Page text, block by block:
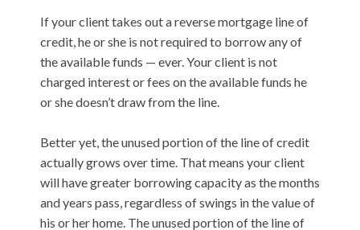
If your client takes out a reverse mortgage line of
credit, he or she is not required to borrow any of
the available funds — ever. Your client is not
charged interest or fees on the available funds he
or she doesn’t draw from the line.
Better yet, the unused portion of the line of credit
actually grows over time. That means your client
will have greater borrowing capacity as the months
and years pass, regardless of swings in the value of
his or her home. The unused portion of the line of